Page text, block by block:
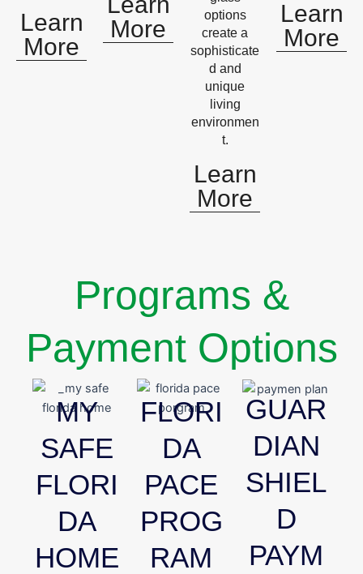
Learn
More
More
options
create a
sophisticate
d and
unique
living
environmen
t.
Learn
More
Learn
More
Programs &
Payment Options
MY
SAFE
FLORI
DA
HOME
FLORI
DA
PACE
PROG
RAM
GUAR
DIAN
SHIEL
D
PAYM